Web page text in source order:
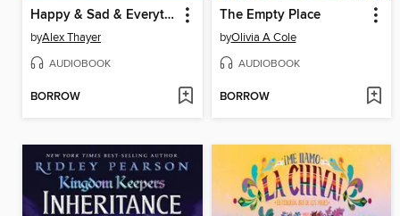
Happy & Sad & Everything True
byAlex Thayer
AUDIOBOOK
BORROW
The Empty Place
byOlivia A Cole
AUDIOBOOK
BORROW